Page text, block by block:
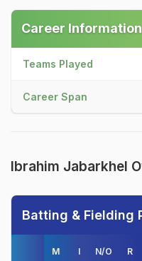
Career Information
Teams Played
Career Span
Ibrahim Jabarkhel
Batting & Fielding
M I N/O R